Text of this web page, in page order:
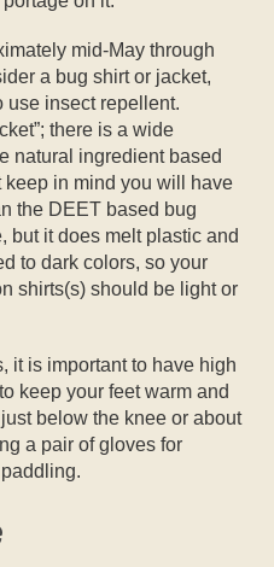
mid-May through
a bug shirt or jacket,
use insect repellent.
there is a wide
natural ingredient based
in mind you will have
the DEET based bug
but it does melt plastic and
to dark colors, so your
shirts(s) should be light or
it is important to have high
keep your feet warm and
below the knee or about
a pair of gloves for